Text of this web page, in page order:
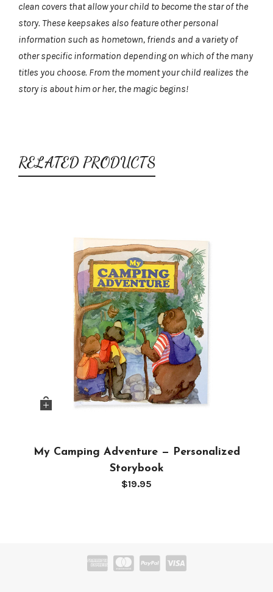
clean covers that allow your child to become the star of the
story. These keepsakes also feature other personal
information such as hometown, friends and a variety of
other specific information depending on which of the many
titles you choose. From the moment your child realizes the
story is about him or her, the magic begins!
RELATED PRODUCTS
My Camping Adventure — Personalized
Storybook
$19.95